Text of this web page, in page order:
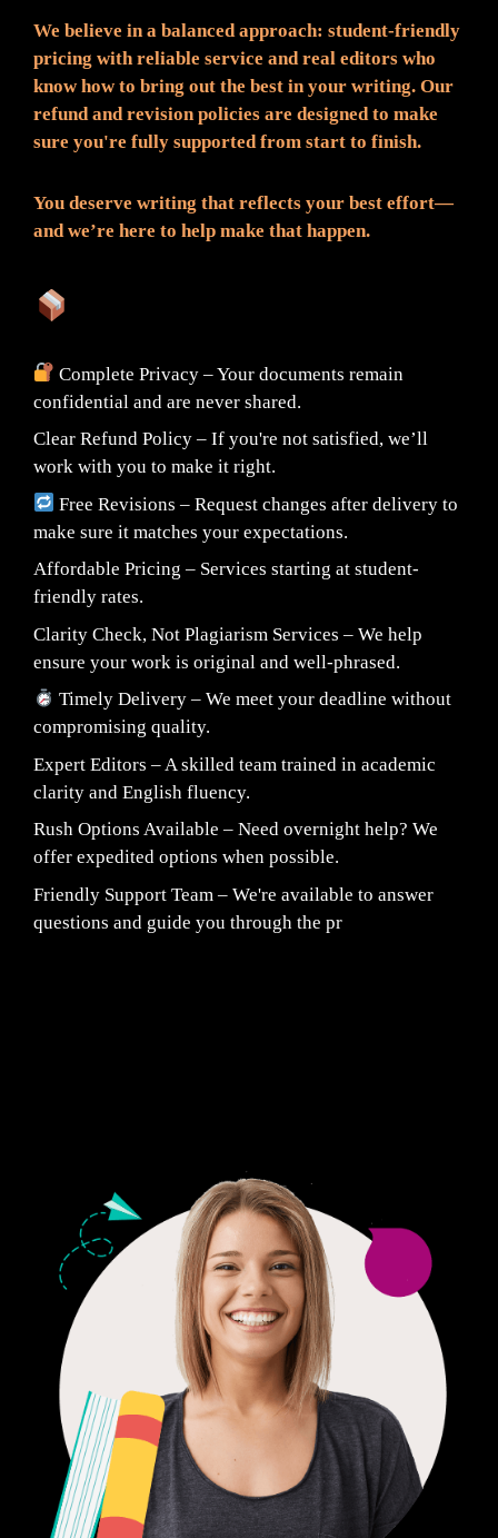
We believe in a balanced approach: student-friendly
pricing with reliable service and real editors who
know how to bring out the best in your writing. Our
refund and revision policies are designed to make
sure you're fully supported from start to finish.
You deserve writing that reflects your best effort—
and we’re here to help make that happen.
Complete Privacy – Your documents remain
confidential and are never shared.
Clear Refund Policy – If you're not satisfied, we’ll
work with you to make it right.
Free Revisions – Request changes after delivery to
make sure it matches your expectations.
Affordable Pricing – Services starting at student-
friendly rates.
Clarity Check, Not Plagiarism Services – We help
ensure your work is original and well-phrased.
Timely Delivery – We meet your deadline without
compromising quality.
Expert Editors – A skilled team trained in academic
clarity and English fluency.
Rush Options Available – Need overnight help? We
offer expedited options when possible.
Friendly Support Team – We're available to answer
questions and guide you through the pr